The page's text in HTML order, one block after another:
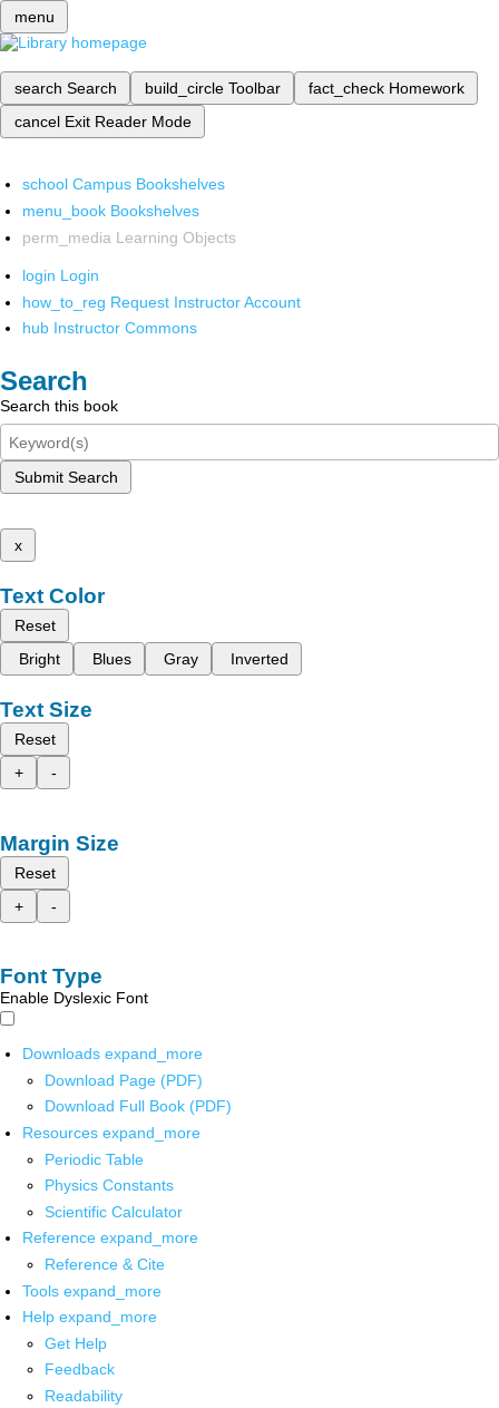
menu
search Search build_circle Toolbar fact_check Homework
cancel Exit Reader Mode
school Campus Bookshelves
menu_book Bookshelves
perm_media Learning Objects
login Login
how_to_reg Request Instructor Account
hub Instructor Commons
Search
Search this book
Submit Search
x
Text Color
Reset
Bright
Blues Gray Inverted
Text Size
Reset
+
-
Margin Size
Reset
+
-
Font Type
Enable Dyslexic Font
Downloads expand_more
Download Page (PDF)
Download Full Book (PDF)
Resources expand_more
Periodic Table
Physics Constants
Scientific Calculator
Reference expand_more
Reference & Cite
Tools expand_more
Help expand_more
Get Help
Feedback
Readability